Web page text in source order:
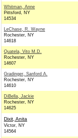
Whitman, Anne
Pittsford, NY
14534
LeChase, R. Wayne
Rochester, NY
14618
Quatela, Vito M.D.
Rochester, NY
14607
Gradinger, Sanford A.
Rochester, NY
14610
DiBella, Jackie
Rochester, NY
14625
Dixit, Anita
Victor, NY
14564